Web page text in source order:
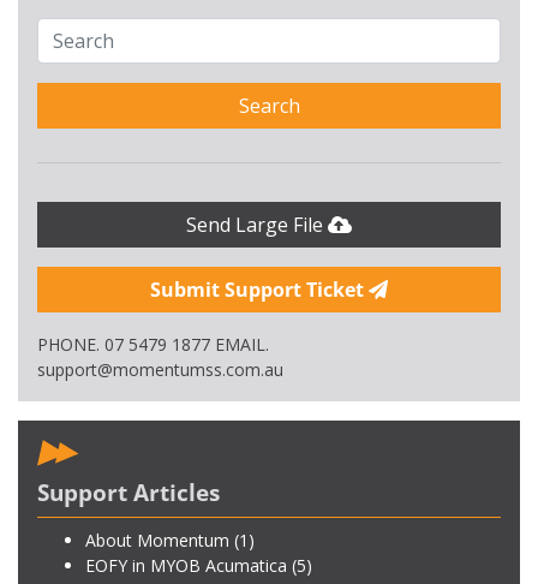
Search
Send Large File
Submit Support Ticket
PHONE. 07 5479 1877 EMAIL.
support@momentumss.com.au
Support Articles
About Momentum (1)
EOFY in MYOB Acumatica (5)